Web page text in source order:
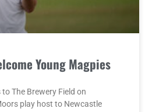
Young Magpies
The Brewery Field on
play host to Newcastle